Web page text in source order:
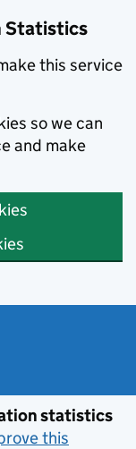
Statistics
this service
so we can
and make
statistics
this